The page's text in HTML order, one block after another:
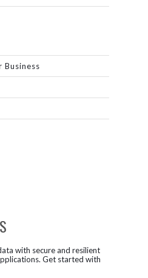
with secure and resilient
Get started with